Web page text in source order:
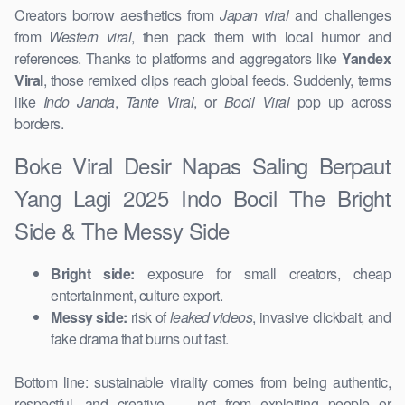
Creators borrow aesthetics fromJapan viraland challenges
from Western viral, then pack them with local humor and
references. Thanks to platforms and aggregators like Yandex
Viral, those remixed clips reach global feeds. Suddenly, terms
like Indo Janda, Tante Viral, or Bocil Viralpop up across
borders.
Boke Viral Desir Napas Saling Berpaut
Yang Lagi 2025 Indo Bocil The Bright
Side & The Messy Side
Bright side: exposure for small creators, cheap
entertainment, culture export.
Messy side: risk ofleaked videos, invasive clickbait, and
fake drama that burns out fast.
Bottom line: sustainable virality comes from being authentic,